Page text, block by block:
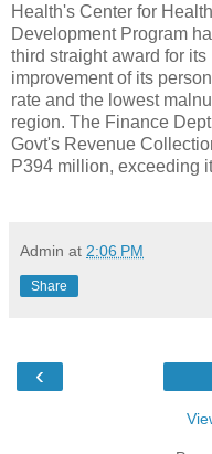
Health's Center for
Development Program
third straight award for
improvement of its
rate and the lowest
region. The Finance
Govt's Revenue
P394 million, exceeding
Admin at 2:06 PM
Share
‹